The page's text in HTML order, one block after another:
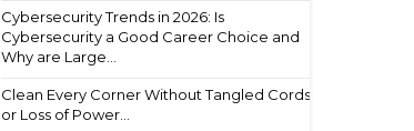
Cybersecurity Trends in 2026: Is
Cybersecurity a Good Career Choice and
Why are Large...
Clean Every Corner Without Tangled Cords
or Loss of Power...